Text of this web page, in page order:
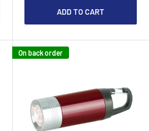
ADD TO CART
On back order